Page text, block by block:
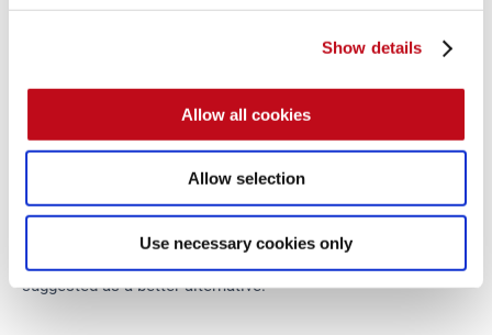
Show details
Allow all cookies
Allow selection
Use necessary cookies only
Naturalize Eclipse plugin at work.
As can be seen here
is not considered to be a very
suggested as a better alternative.